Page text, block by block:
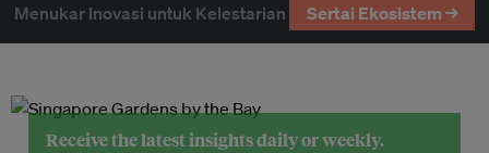
Menukar Inovasi untuk Kelestarian Sertai Ekosistem →
Receive the latest insights daily or weekly.